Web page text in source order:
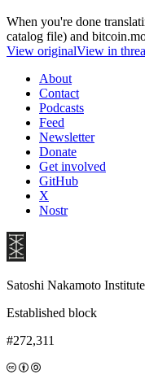
When you're done
catalog file) and
View originalView in
About
Contact
Podcasts
Feed
Newsletter
Donate
Get involved
GitHub
X
Nostr
Satoshi Nakamoto Institute
Established block
#272,311